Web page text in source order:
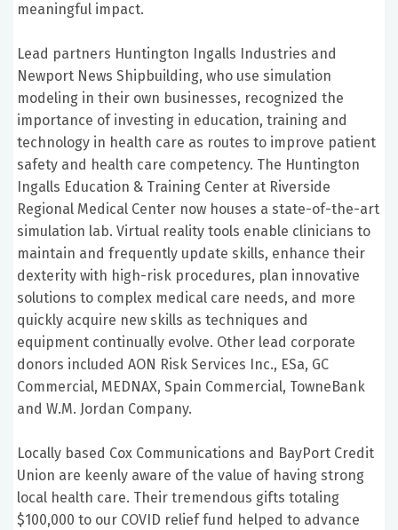
meaningful impact.
Lead partners Huntington Ingalls Industries and
Newport News Shipbuilding, who use simulation
modeling in their own businesses, recognized the
importance of investing in education, training and
technology in health care as routes to improve patient
safety and health care competency. The Huntington
Ingalls Education & Training Center at Riverside
Regional Medical Center now houses a state-of-the-art
simulation lab. Virtual reality tools enable clinicians to
maintain and frequently update skills, enhance their
dexterity with high-risk procedures, plan innovative
solutions to complex medical care needs, and more
quickly acquire new skills as techniques and
equipment continually evolve. Other lead corporate
donors included AON Risk Services Inc., ESa, GC
Commercial, MEDNAX, Spain Commercial, TowneBank
and W.M. Jordan Company.
Locally based Cox Communications and BayPort Credit
Union are keenly aware of the value of having strong
local health care. Their tremendous gifts totaling
$100,000 to our COVID relief fund helped to advance